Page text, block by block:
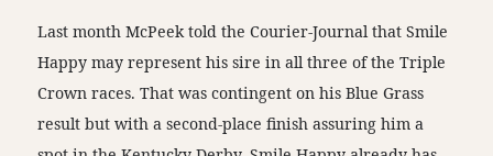
Last month McPeek told the Courier-Journal that Smile
Happy may represent his sire in all three of the Triple
Crown races. That was contingent on his Blue Grass
result but with a second-place finish assuring him a